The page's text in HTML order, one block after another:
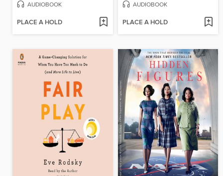
AUDIOBOOK
PLACE A HOLD
AUDIOBOOK
PLACE A HOLD